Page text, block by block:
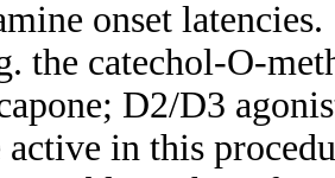
onset
the catechol-O-
D2/D3
active in this